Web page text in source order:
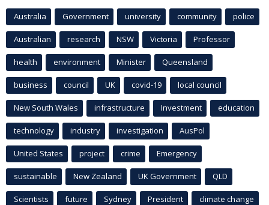
Australia Government university community police
Australian research NSW Victoria Professor
health environment Minister Queensland
business council UK covid-19 local council
New South Wales infrastructure Investment education
technology industry investigation AusPol
United States project crime Emergency
sustainable New Zealand UK Government QLD
Scientists future Sydney President climate change